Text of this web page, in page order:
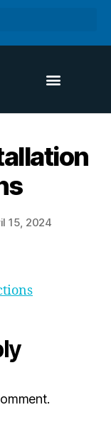
15, 2024